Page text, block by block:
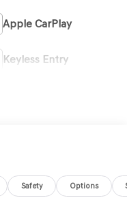
Apple CarPlay
Keyless Entry
Safety Options